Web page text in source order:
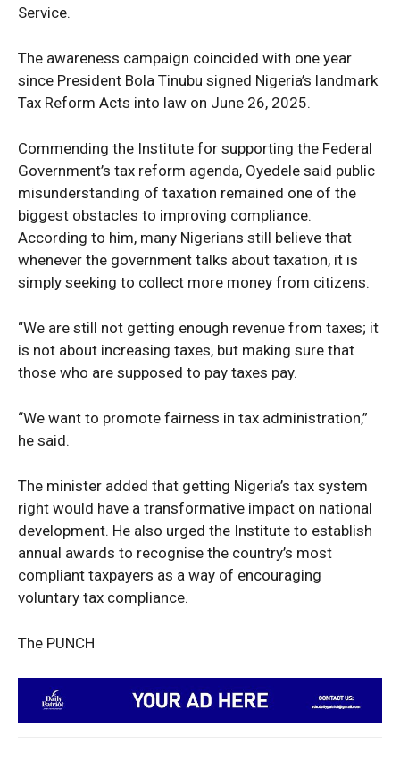
Magazine PRO
Service.
The awareness campaign coincided with one year
since President Bola Tinubu signed Nigeria’s landmark
Tax Reform Acts into law on June 26, 2025.
Commending the Institute for supporting the Federal
Government’s tax reform agenda, Oyedele said public
misunderstanding of taxation remained one of the
biggest obstacles to improving compliance.
According to him, many Nigerians still believe that
whenever the government talks about taxation, it is
simply seeking to collect more money from citizens.
“We are still not getting enough revenue from taxes; it
is not about increasing taxes, but making sure that
those who are supposed to pay taxes pay.
“We want to promote fairness in tax administration,”
he said.
The minister added that getting Nigeria’s tax system
right would have a transformative impact on national
development. He also urged the Institute to establish
annual awards to recognise the country’s most
compliant taxpayers as a way of encouraging
voluntary tax compliance.
The PUNCH